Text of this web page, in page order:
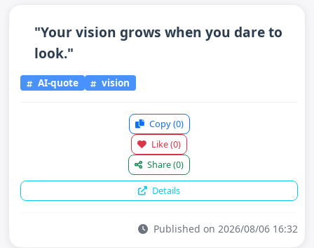
"Your vision grows when you dare to
look."
AI-quote vision
Copy(0)
Like(0)
Share(0)
Details
Published on 2026/08/06 16:32